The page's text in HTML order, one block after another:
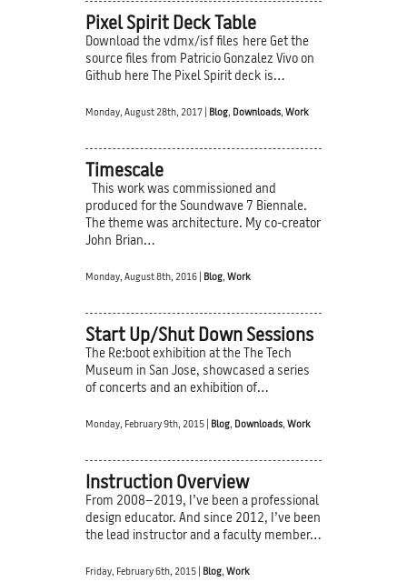
Pixel Spirit Deck Table
Download the vdmx/isf files here Get the
source files from Patricio Gonzalez Vivo on
Github here The Pixel Spirit deck is…
Monday, August 28th, 2017 | Blog, Downloads, Work
Timescale
This work was commissioned and
produced for the Soundwave 7 Biennale.
The theme was architecture. My co-creator
John Brian…
Monday, August 8th, 2016 | Blog, Work
Start Up/Shut Down Sessions
The Re:boot exhibition at the The Tech
Museum in San Jose, showcased a series
of concerts and an exhibition of…
Monday, February 9th, 2015 | Blog, Downloads, Work
Instruction Overview
From 2008–2019, I’ve been a professional
design educator. And since 2012, I’ve been
the lead instructor and a faculty member…
Friday, February 6th, 2015 | Blog, Work